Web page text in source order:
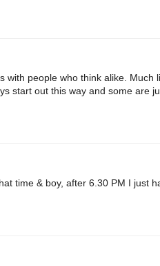
people who think alike. Much
start out this way and some are
time & boy, after 6.30 PM I just